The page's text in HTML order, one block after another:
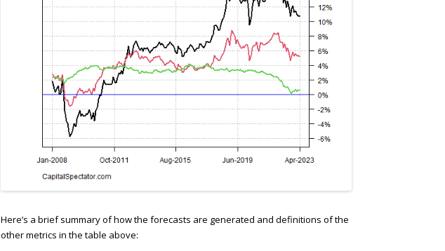
Here’s a brief summary of how the forecasts are generated and definitions of the
other metrics in the table above: